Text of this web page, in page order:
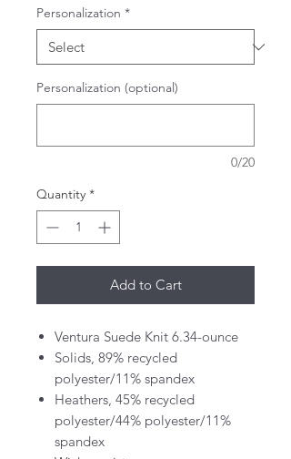
Personalization *
Personalization (optional)
0/20
Quantity *
Add to Cart
Ventura Suede Knit 6.34-ounce
Solids, 89% recycled
polyester/11% spandex
Heathers, 45% recycled
polyester/44% polyester/11%
spandex